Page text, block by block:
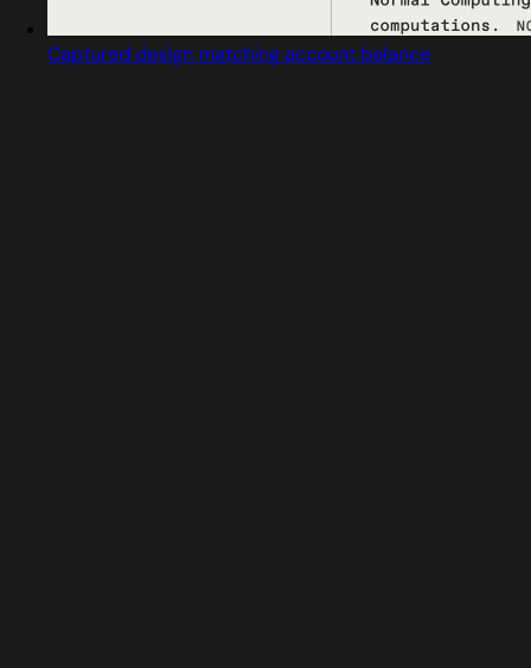
Captured design matching account balance